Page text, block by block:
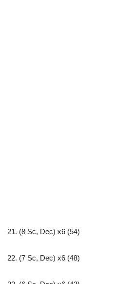
21. (8 Sc, Dec) x6 (54)
22. (7 Sc, Dec) x6 (48)